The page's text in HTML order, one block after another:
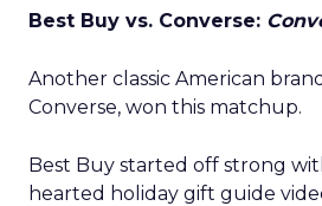
Best Buy vs. Converse:
Another classic American
Converse, won this matchup.
Best Buy started off strong
hearted holiday gift guide